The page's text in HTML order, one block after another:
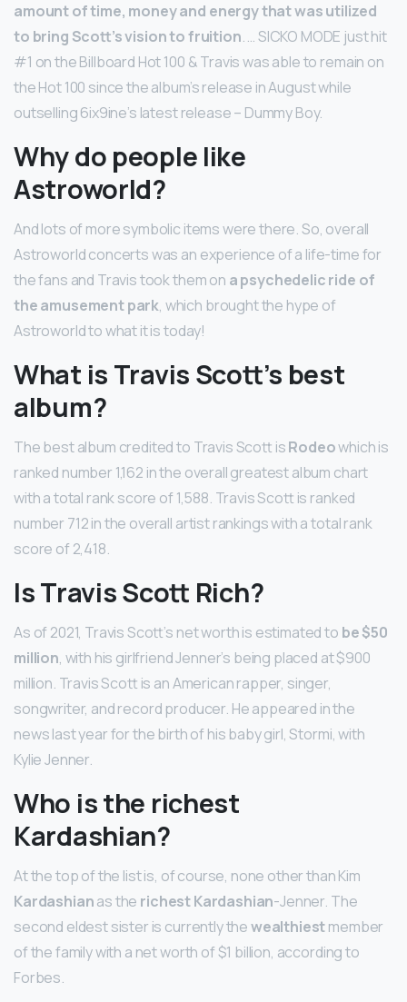
amount of time, money and energy that was utilized
to bring Scott’s vision to fruition. … SICKO MODE just hit
#1 on the Billboard Hot 100 & Travis was able to remain on
the Hot 100 since the album’s release in August while
outselling 6ix9ine’s latest release – Dummy Boy.
Why do people like
Astroworld?
And lots of more symbolic items were there. So, overall
Astroworld concerts was an experience of a life-time for
the fans and Travis took them on a psychedelic ride of
the amusement park, which brought the hype of
Astroworld to what it is today!
What is Travis Scott’s best
album?
The best album credited to Travis Scott isRodeowhich is
ranked number 1,162 in the overall greatest album chart
with a total rank score of 1,588. Travis Scott is ranked
number 712 in the overall artist rankings with a total rank
score of 2,418.
Is Travis Scott Rich?
As of 2021, Travis Scott’s net worth is estimated to be $50
million, with his girlfriend Jenner’s being placed at $900
million. Travis Scott is an American rapper, singer,
songwriter, and record producer. He appeared in the
news last year for the birth of his baby girl, Stormi, with
Kylie Jenner.
Who is the richest
Kardashian?
At the top of the list is, of course, none other than Kim
Kardashianas the richest Kardashian-Jenner. The
second eldest sister is currently thewealthiestmember
of the family with a net worth of $1 billion, according to
Forbes.